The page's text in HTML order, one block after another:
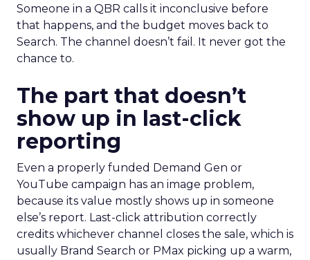
Someone in a QBR calls it inconclusive before
that happens, and the budget moves back to
Search. The channel doesn’t fail. It never got the
chance to.
The part that doesn’t
show up in last-click
reporting
Even a properly funded Demand Gen or
YouTube campaign has an image problem,
because its value mostly shows up in someone
else’s report. Last-click attribution correctly
credits whichever channel closes the sale, which is
usually Brand Search or PMax picking up a warm,